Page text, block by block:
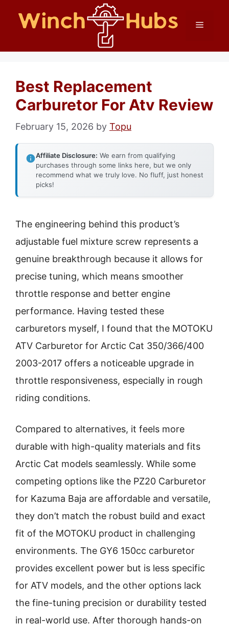
Menu
Best Replacement
Carburetor For Atv Review
February 15, 2026 by Topu
Affiliate Disclosure: We earn from qualifying
purchases through some links here, but we only
recommend what we truly love. No fluff, just honest
picks!
The engineering behind this product’s
adjustable fuel mixture screw represents a
genuine breakthrough because it allows for
precise tuning, which means smoother
throttle response and better engine
performance. Having tested these
carburetors myself, I found that the MOTOKU
ATV Carburetor for Arctic Cat 350/366/400
2003-2017 offers a noticeable upgrade in
throttle responsiveness, especially in rough
riding conditions.
Compared to alternatives, it feels more
durable with high-quality materials and fits
Arctic Cat models seamlessly. While some
competing options like the PZ20 Carburetor
for Kazuma Baja are affordable and versatile,
they don’t match the robust build and exact
fit of the MOTOKU product in challenging
environments. The GY6 150cc carburetor
provides excellent power but is less specific
for ATV models, and the other options lack
the fine-tuning precision or durability tested
in real-world use. After thorough hands-on